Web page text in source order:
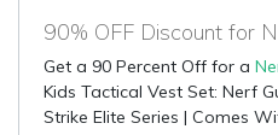
90% OFF Discount for
Get a 90 Percent Off for a
Kids Tactical Vest Set: Nerf
Strike Elite Series | Comes